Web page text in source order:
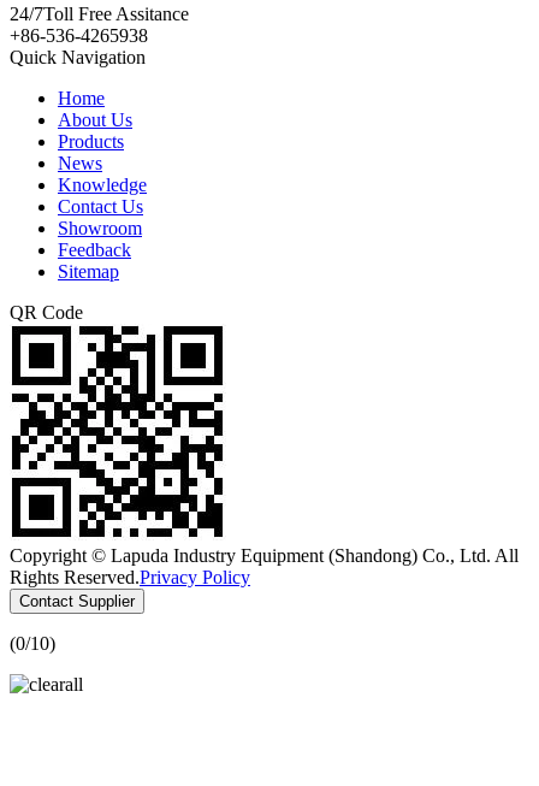
24/7Toll Free Assitance
+86-536-4265938
Quick Navigation
Home
About Us
Products
News
Knowledge
Contact Us
Showroom
Feedback
Sitemap
QR Code
Copyright © Lapuda Industry Equipment (Shandong) Co., Ltd. All
Rights Reserved.Privacy Policy
Contact Supplier
(0/10)